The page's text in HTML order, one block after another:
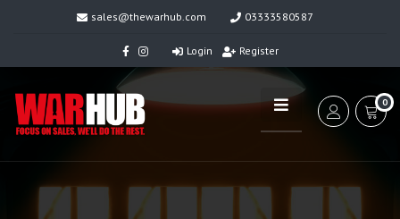
sales@thewarhub.com 03333580587
Login Register
0